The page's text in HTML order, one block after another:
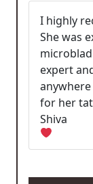
I highly
She was
expert
anywhere
for her
Shiva